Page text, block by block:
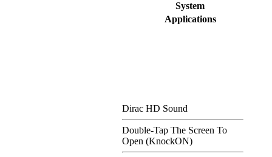
System
Applications
Dirac HD Sound
Double-Tap The Screen To
Open (KnockON)